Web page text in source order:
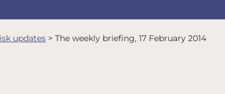
updates > The weekly briefing, 17 February 2014